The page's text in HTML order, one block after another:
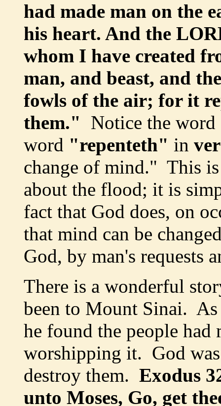
had made man on the
his heart. And the
whom I have created
man, and beast, and
fowls of the air; for it
them." Notice the word
word "repenteth" in
change of mind." This
about the flood; it is
fact that God does, on
that mind can be
God, by man's requests
There is a wonderful
been to Mount Sinai.
he found the people had
worshipping it. God
destroy them. Exodus
unto Moses, Go, get